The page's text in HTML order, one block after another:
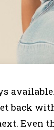
available.
back
Even